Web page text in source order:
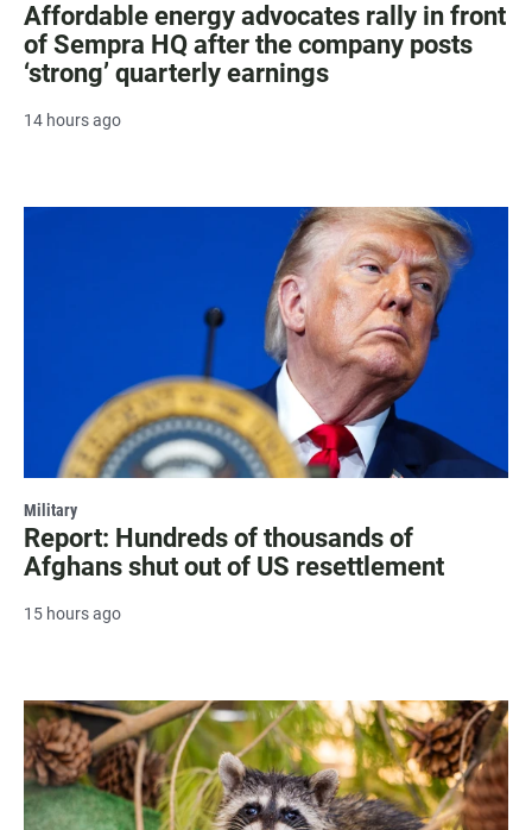
Affordable energy advocates rally in front
of Sempra HQ after the company posts
‘strong’ quarterly earnings
14 hours ago
Military
Report: Hundreds of thousands of
Afghans shut out of US resettlement
15 hours ago